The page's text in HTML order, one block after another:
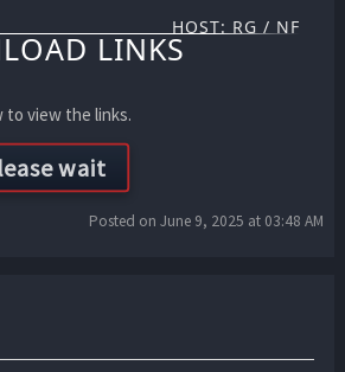
HOST: RG / NF
LINKS
view the links.
Posted on June 9, 2025 at 03:48 AM